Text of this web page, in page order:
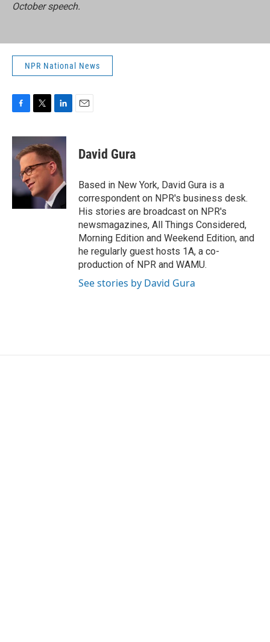
October speech.
NPR National News
c
e
b
k
i
t
e
r
n
k
e
d
n
David Gura
Based in New York, David Gura is a
correspondent on NPR's business desk.
His stories are broadcast on NPR's
newsmagazines, All Things Considered,
Morning Edition and Weekend Edition, and
he regularly guest hosts 1A, a co-
production of NPR and WAMU.
See stories by David Gura